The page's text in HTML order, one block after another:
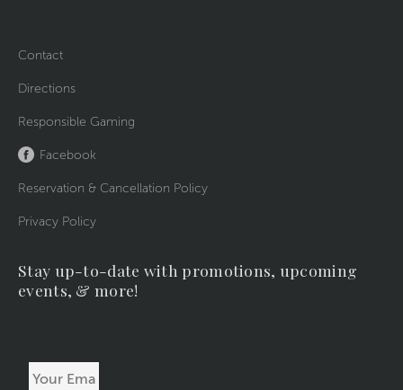
Contact
Directions
Responsible Gaming
Facebook
Reservation & Cancellation Policy
Privacy Policy
Stay up-to-date with promotions, upcoming
events, & more!
Your
Email